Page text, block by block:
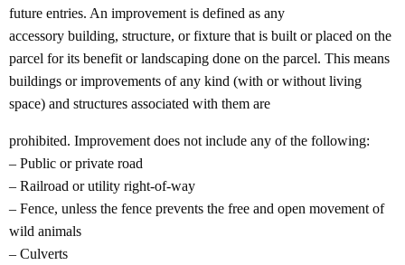
future entries. An improvement is defined as any
accessory building, structure, or fixture that is built or placed on the
parcel for its benefit or landscaping done on the parcel. This means
buildings or improvements of any kind (with or without living
space) and structures associated with them are
prohibited. Improvement does not include any of the following:
– Public or private road
– Railroad or utility right‐of‐way
– Fence, unless the fence prevents the free and open movement of
wild animals
– Culverts